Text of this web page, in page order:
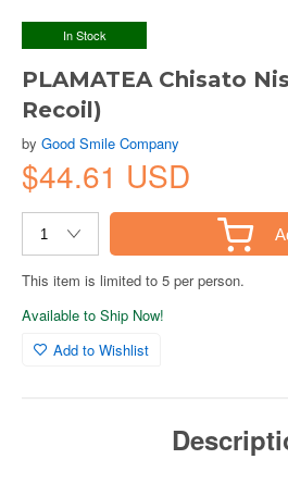
In Stock
PLAMATEA Chisato
Recoil)
by Good Smile Company
$44.61 USD
This item is limited to 5 per person.
Available to Ship Now!
Add to Wishlist